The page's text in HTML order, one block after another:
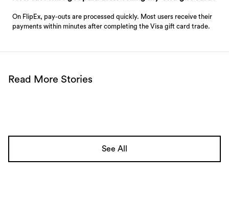
On FlipEx, pay-outs are processed quickly. Most users receive their
payments within minutes after completing the Visa gift card trade.
Read More Stories
See All